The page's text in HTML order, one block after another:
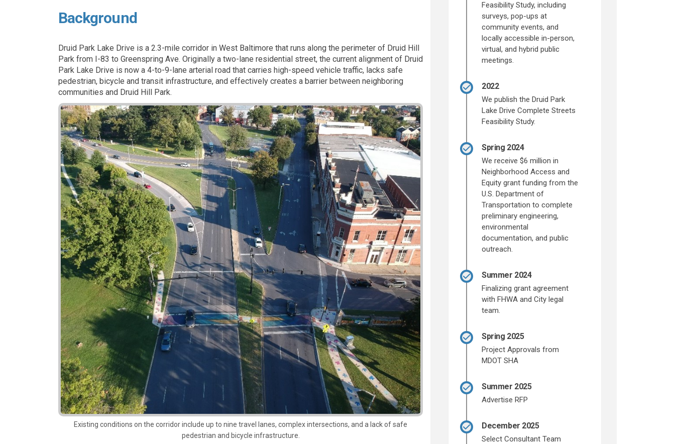
Background
Druid Park Lake Drive is a 2.3-mile corridor in West Baltimore that runs along the perimeter of Druid Hill
Park from I-83 to Greenspring Ave. Originally a two-lane residential street, the current alignment of Druid
Park Lake Drive is now a 4-to-9-lane arterial road that carries high-speed vehicle traffic, lacks safe
pedestrian, bicycle and transit infrastructure, and effectively creates a barrier between neighboring
communities and Druid Hill Park.
Existing conditions on the corridor include up to nine travel lanes, complex intersections, and a lack of safe
pedestrian and bicycle infrastructure.
Feasibility Study, including
surveys, pop-ups at
community events, and
locally accessible in-person,
virtual, and hybrid public
meetings.
2022
We publish the Druid Park
Lake Drive Complete Streets
Feasibility Study.
Spring 2024
We receive $6 million in
Neighborhood Access and
Equity grant funding from the
U.S. Department of
Transportation to complete
preliminary engineering,
environmental
documentation, and public
outreach.
Summer 2024
Finalizing grant agreement
with FHWA and City legal
team.
Spring 2025
Project Approvals from
MDOT SHA
Summer 2025
Advertise RFP
December 2025
Select Consultant Team